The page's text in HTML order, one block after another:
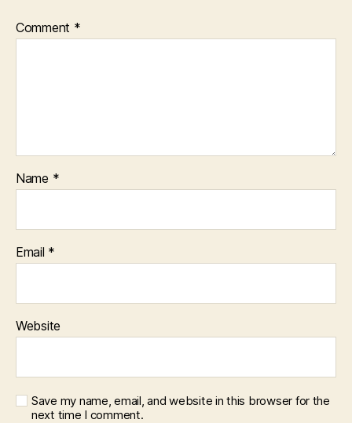
Comment *
Name *
Email *
Website
Save my name, email, and website in this browser for the
next time I comment.